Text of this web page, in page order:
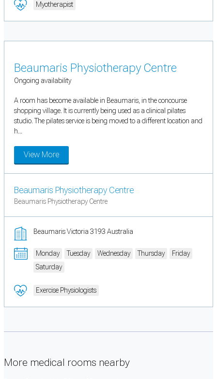
Myotherapist
Beaumaris Physiotherapy Centre
Ongoing availability
A room has become available in Beaumaris, in the concourse
shopping village. It is currently being used as a clinical pilates
studio. The pilates service is being moved to a different location and
h...
View More
Beaumaris Physiotherapy Centre
Beaumaris Physiotherapy Centre
Beaumaris Victoria 3193 Australia
Monday Tuesday Wednesday Thursday
Friday
Saturday
Exercise Physiologists
More medical rooms nearby